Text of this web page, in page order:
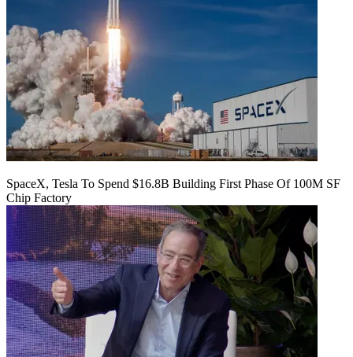
SpaceX, Tesla To Spend $16.8B Building First Phase Of 100M SF
Chip Factory